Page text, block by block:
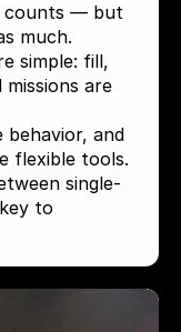
counts — but
much.
simple: fill,
are
behavior, and
flexible tools.
single-
to